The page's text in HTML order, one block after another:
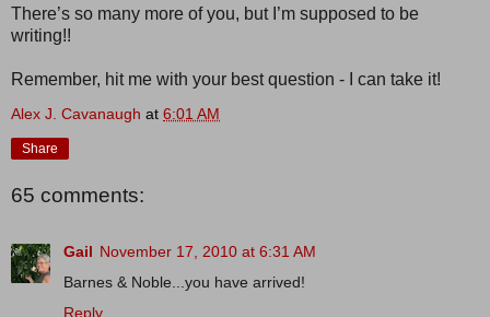
There’s so many more of you, but I’m supposed to be
writing!!
Remember, hit me with your best question - I can take it!
Alex J. Cavanaugh at 6:01 AM
Share
65 comments:
Gail November 17, 2010 at 6:31 AM
Barnes & Noble...you have arrived!
Reply